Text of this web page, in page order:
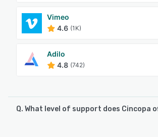
Vimeo
4.6 (1K)
Adilo
4.8 (742)
Q. What level of support does Cincopa